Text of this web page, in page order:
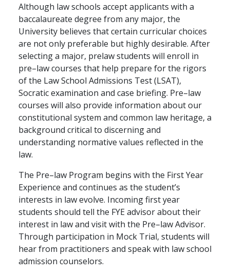
Although law schools accept applicants with a
baccalaureate degree from any major, the
University believes that certain curricular choices
are not only preferable but highly desirable. After
selecting a major, prelaw students will enroll in
pre–law courses that help prepare for the rigors
of the Law School Admissions Test (LSAT),
Socratic examination and case briefing. Pre–law
courses will also provide information about our
constitutional system and common law heritage, a
background critical to discerning and
understanding normative values reflected in the
law.
The Pre–law Program begins with the First Year
Experience and continues as the student’s
interests in law evolve. Incoming first year
students should tell the FYE advisor about their
interest in law and visit with the Pre–law Advisor.
Through participation in Mock Trial, students will
hear from practitioners and speak with law school
admission counselors.